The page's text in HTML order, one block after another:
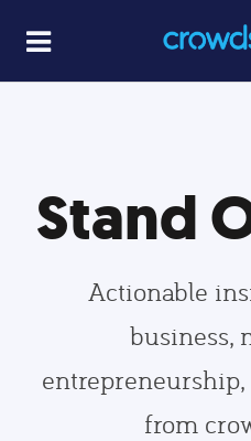
Stand
Actionable
business,
from